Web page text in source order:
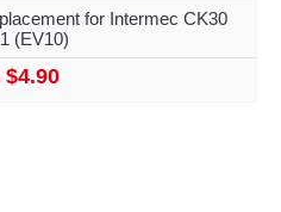
for Intermec CK30
(EV10)
$4.90